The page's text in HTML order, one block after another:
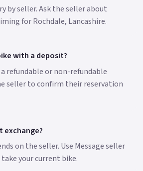
by seller. Ask the seller about
for Rochdale, Lancashire.
with a deposit?
refundable or non-refundable
seller to confirm their reservation
exchange?
on the seller. Use Message seller
your current bike.